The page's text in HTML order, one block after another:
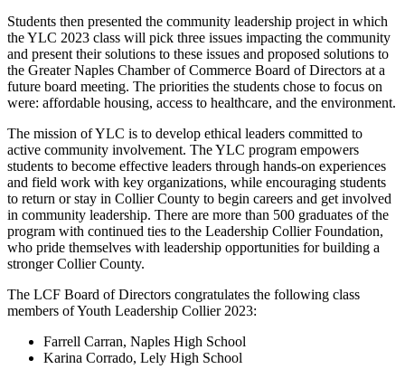
Students then presented the community leadership project in which
the YLC 2023 class will pick three issues impacting the community
and present their solutions to these issues and proposed solutions to
the Greater Naples Chamber of Commerce Board of Directors at a
future board meeting. The priorities the students chose to focus on
were: affordable housing, access to healthcare, and the environment.
The mission of YLC is to develop ethical leaders committed to
active community involvement. The YLC program empowers
students to become effective leaders through hands-on experiences
and field work with key organizations, while encouraging students
to return or stay in Collier County to begin careers and get involved
in community leadership. There are more than 500 graduates of the
program with continued ties to the Leadership Collier Foundation,
who pride themselves with leadership opportunities for building a
stronger Collier County.
The LCF Board of Directors congratulates the following class
members of Youth Leadership Collier 2023:
Farrell Carran, Naples High School
Karina Corrado, Lely High School